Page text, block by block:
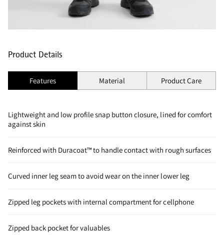
Product Details
Features Material Product Care
Lightweight and low profile snap button closure, lined for comfort
against skin
Reinforced with Duracoat™ to handle contact with rough surfaces
Curved inner leg seam to avoid wear on the inner lower leg
Zipped leg pockets with internal compartment for cellphone
Zipped back pocket for valuables